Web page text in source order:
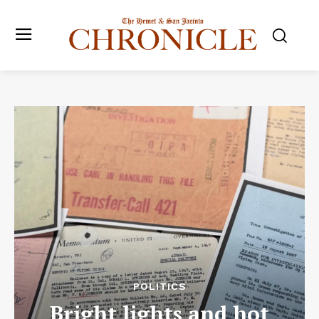
POLITICS
Bright lights and hot